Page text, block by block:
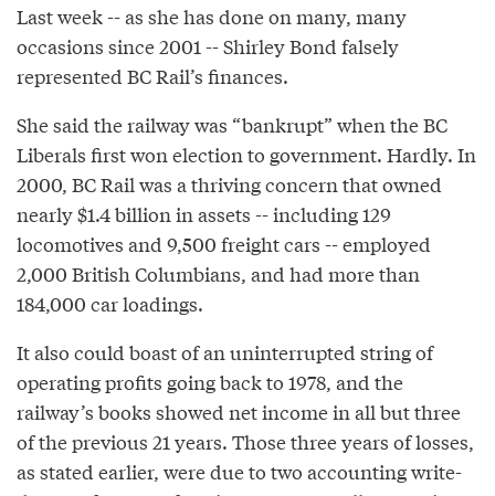
Last week -- as she has done on many, many
occasions since 2001 -- Shirley Bond falsely
represented BC Rail’s finances.
She said the railway was “bankrupt” when the BC
Liberals first won election to government. Hardly. In
2000, BC Rail was a thriving concern that owned
nearly $1.4 billion in assets -- including 129
locomotives and 9,500 freight cars -- employed
2,000 British Columbians, and had more than
184,000 car loadings.
It also could boast of an uninterrupted string of
operating profits going back to 1978, and the
railway’s books showed net income in all but three
of the previous 21 years. Those three years of losses,
as stated earlier, were due to two accounting write-